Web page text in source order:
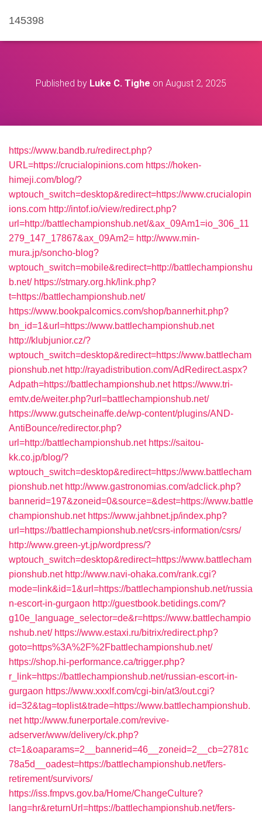
145398
Published by Luke C. Tighe on August 2, 2025
https://www.bandb.ru/redirect.php?
URL=https://crucialopinions.com https://hoken-
himeji.com/blog/?
wptouch_switch=desktop&redirect=https://www.crucialopin
ions.com http://intof.io/view/redirect.php?
url=http://battlechampionshub.net/&ax_09Am1=io_306_11
279_147_17867&ax_09Am2= http://www.min-
mura.jp/soncho-blog?
wptouch_switch=mobile&redirect=http://battlechampionshu
b.net/ https://stmary.org.hk/link.php?
t=https://battlechampionshub.net/
https://www.bookpalcomics.com/shop/bannerhit.php?
bn_id=1&url=https://www.battlechampionshub.net
http://klubjunior.cz/?
wptouch_switch=desktop&redirect=https://www.battlecham
pionshub.net http://rayadistribution.com/AdRedirect.aspx?
Adpath=https://battlechampionshub.net https://www.tri-
emtv.de/weiter.php?url=battlechampionshub.net/
https://www.gutscheinaffe.de/wp-content/plugins/AND-
AntiBounce/redirector.php?
url=http://battlechampionshub.net https://saitou-
kk.co.jp/blog/?
wptouch_switch=desktop&redirect=https://www.battlecham
pionshub.net http://www.gastronomias.com/adclick.php?
bannerid=197&zoneid=0&source=&dest=https://www.battle
championshub.net https://www.jahbnet.jp/index.php?
url=https://battlechampionshub.net/csrs-information/csrs/
http://www.green-yt.jp/wordpress/?
wptouch_switch=desktop&redirect=https://www.battlecham
pionshub.net http://www.navi-ohaka.com/rank.cgi?
mode=link&id=1&url=https://battlechampionshub.net/russia
n-escort-in-gurgaon http://guestbook.betidings.com/?
g10e_language_selector=de&r=https://www.battlechampio
nshub.net/ https://www.estaxi.ru/bitrix/redirect.php?
goto=https%3A%2F%2Fbattlechampionshub.net/
https://shop.hi-performance.ca/trigger.php?
r_link=https://battlechampionshub.net/russian-escort-in-
gurgaon https://www.xxxlf.com/cgi-bin/at3/out.cgi?
id=32&tag=toplist&trade=https://www.battlechampionshub.
net http://www.funerportale.com/revive-
adserver/www/delivery/ck.php?
ct=1&oaparams=2__bannerid=46__zoneid=2__cb=2781c
78a5d__oadest=https://battlechampionshub.net/fers-
retirement/survivors/
https://iss.fmpvs.gov.ba/Home/ChangeCulture?
lang=hr&returnUrl=https://battlechampionshub.net/fers-